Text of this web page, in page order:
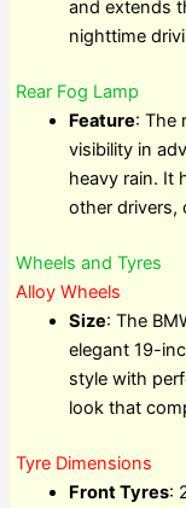
and extends
nighttime
Rear Fog Lamp
Feature: The
visibility in
heavy rain. It
other drivers,
Wheels and Tyres
Alloy Wheels
Size: The
elegant 19-
style with
look that
Tyre Dimensions
Front Tyres: